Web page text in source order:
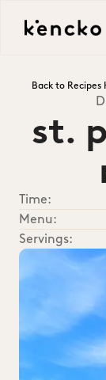
Back to Recipes
st.
Time:
Menu:
Servings: